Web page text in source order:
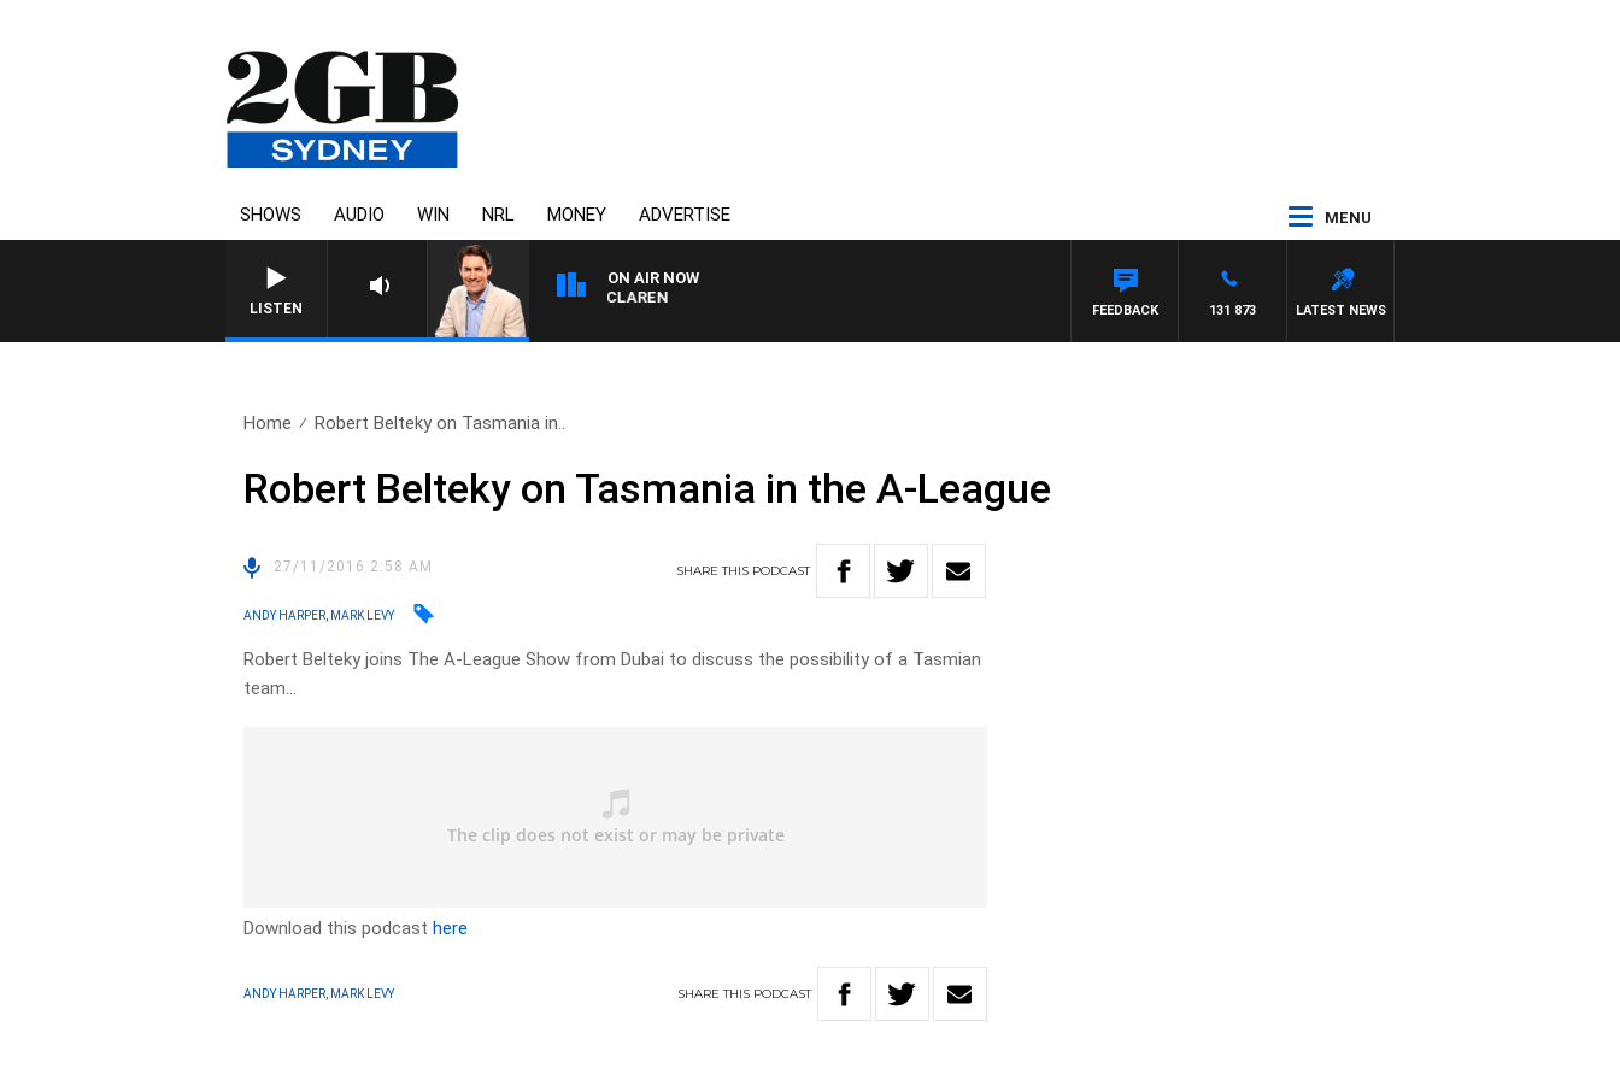
SHOWS AUDIO WIN NRL MONEY ADVERTISE MENU
LISTEN
ON AIR NOW
AFTERNOONS WITH MICHAEL MCLAREN
LATEST NEWS
131 873
FEEDBACK
Home Robert Belteky on Tasmania in..
Robert Belteky on Tasmania in the A-League
27/11/2016 2:58 AM SHARETHIS PODCAST
ANDY HARPER, MARK LEVY
Robert Belteky joins The A-League Show from Dubai to discuss the possibility of a Tasmian
team…
Download this podcasthere
ANDY HARPER, MARK LEVY SHARETHIS PODCAST